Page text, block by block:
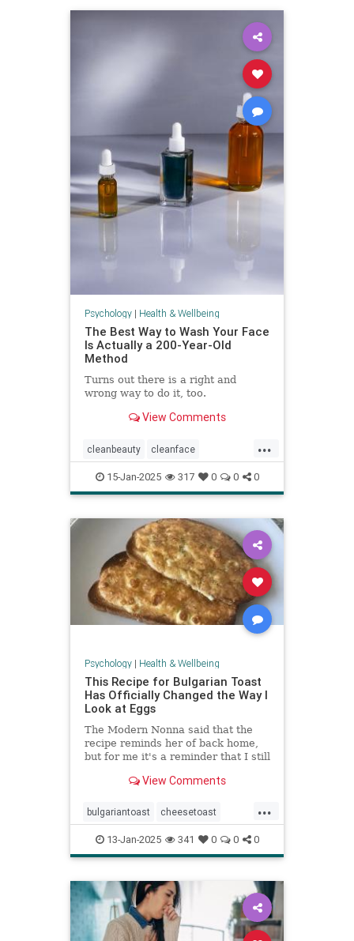
Psychology| Health & Wellbeing
The Best Way to Wash Your Face
Is Actually a 200-Year-Old
Method
Turns out there is a right and
wrong way to do it, too.
View Comments
...
cleanbeauty cleanface
facecleansing facials skincare
washyourface
15-Jan-2025 317 0 0 0
Psychology| Health & Wellbeing
This Recipe for Bulgarian Toast
Has Officially Changed the Way I
Look at Eggs
The Modern Nonna said that the
recipe reminds her of back home,
but for me it's a reminder that I still
cooking eggs.View Comments
...
bulgariantoast cheesetoast
cheeseytoast eggdishes eggs
toast
13-Jan-2025 341 0 0 0